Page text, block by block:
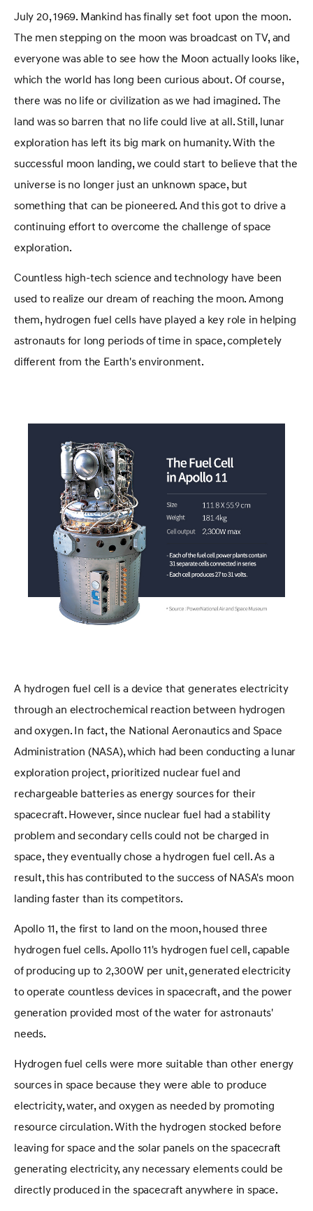
July 20, 1969. Mankind has finally set foot upon the moon.
The men stepping on the moon was broadcast on TV, and
everyone was able to see how the Moon actually looks like,
which the world has long been curious about. Of course,
there was no life or civilization as we had imagined. The
land was so barren that no life could live at all. Still, lunar
exploration has left its big mark on humanity. With the
successful moon landing, we could start to believe that the
universe is no longer just an unknown space, but
something that can be pioneered. And this got to drive a
continuing effort to overcome the challenge of space
exploration.
Countless high-tech science and technology have been
used to realize our dream of reaching the moon. Among
them, hydrogen fuel cells have played a key role in helping
astronauts for long periods of time in space, completely
different from the Earth's environment.
A hydrogen fuel cell is a device that generates electricity
through an electrochemical reaction between hydrogen
and oxygen. In fact, the National Aeronautics and Space
Administration (NASA), which had been conducting a lunar
exploration project, prioritized nuclear fuel and
rechargeable batteries as energy sources for their
spacecraft. However, since nuclear fuel had a stability
problem and secondary cells could not be charged in
space, they eventually chose a hydrogen fuel cell. As a
result, this has contributed to the success of NASA's moon
landing faster than its competitors.
Apollo 11, the first to land on the moon, housed three
hydrogen fuel cells. Apollo 11's hydrogen fuel cell, capable
of producing up to 2,300W per unit, generated electricity
to operate countless devices in spacecraft, and the power
generation provided most of the water for astronauts'
needs.
Hydrogen fuel cells were more suitable than other energy
sources in space because they were able to produce
electricity, water, and oxygen as needed by promoting
resource circulation. With the hydrogen stocked before
leaving for space and the solar panels on the spacecraft
generating electricity, any necessary elements could be
directly produced in the spacecraft anywhere in space.